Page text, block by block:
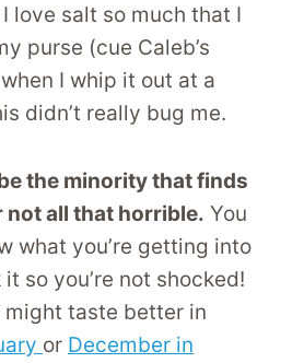
love salt so much that I
purse (cue Caleb’s
I whip it out at a
didn’t really bug me.
the minority that finds
not all that horrible. You
what you’re getting into
so you’re not shocked!
taste better in
or December in